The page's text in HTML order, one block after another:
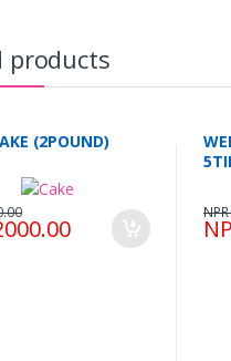
products
(2POUND)